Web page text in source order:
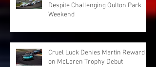
Despite Challenging Oulton Park
Weekend
Cruel Luck Denies Martin Reward
on McLaren Trophy Debut